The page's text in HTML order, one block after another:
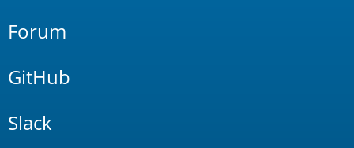
Forum
GitHub
Slack